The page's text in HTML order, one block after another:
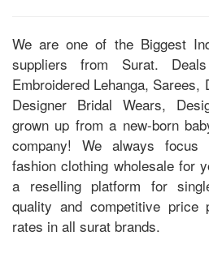
We are one of the Biggest
suppliers from Surat.
Embroidered Lehanga, Sarees,
Designer Bridal Wears,
grown up from a new-born
company! We always
fashion clothing wholesale for
a reselling platform for
quality and competitive price
rates in all surat brands.